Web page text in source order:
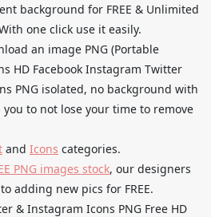
background for FREE & Unlimited
one click use it easily.
an image PNG (Portable
HD Facebook Instagram Twitter
PNG isolated, no background with
to not lose your time to remove
and Icons categories.
PNG images stock, our designers
adding new pics for FREE.
& Instagram Icons PNG Free HD